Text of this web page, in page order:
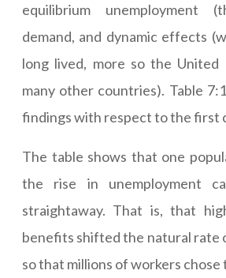
equilibrium unemployment
demand, and dynamic effects
long lived, more so the United
many other countries). Table
findings with respect to the first
The table shows that one
the rise in unemployment
straightaway. That is, that
benefits shifted the natural rate
so that millions of workers